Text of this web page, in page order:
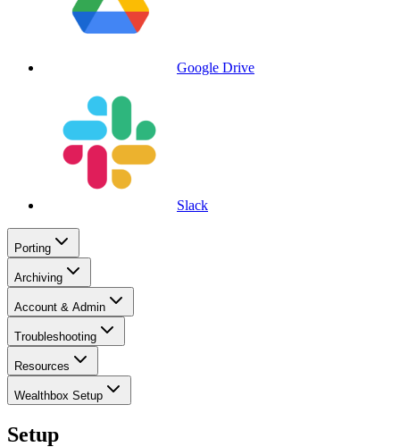
Google Drive
Slack
Porting
Archiving
Account & Admin
Troubleshooting
Resources
Wealthbox Setup
Setup